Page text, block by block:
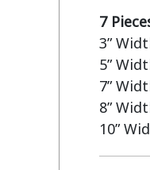
7
3”
5”
7”
8”
10”